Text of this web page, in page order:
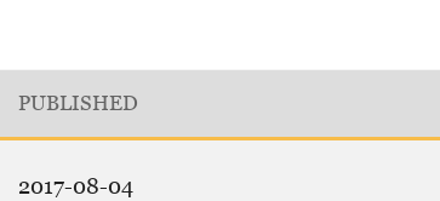
PUBLISHED
2017-08-04